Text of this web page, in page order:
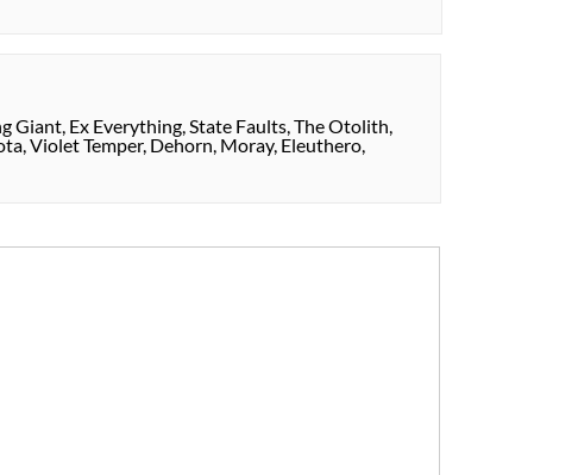
Giant, Ex Everything, State Faults, The Otolith,
Violet Temper, Dehorn, Moray, Eleuthero,